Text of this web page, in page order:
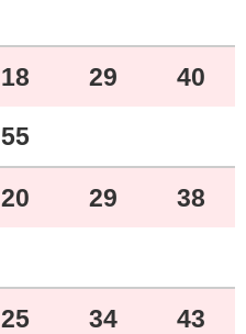
18 29 40
55
20 29 38
25 34 43